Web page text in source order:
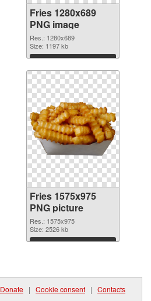
Fries 1280x689
PNG image
Res.: 1280x689
Size: 1197 kb
Download
Fries 1575x975
PNG picture
Res.: 1575x975
Size: 2526 kb
Download
Donate | Cookie consent | Contacts